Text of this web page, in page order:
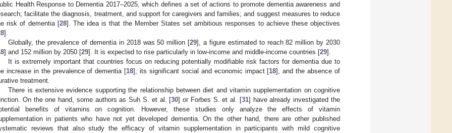
Health Response to Dementia 2017–2025, which defines a set of actions to promote dementia awareness and
facilitate the diagnosis, treatment, and support for caregivers and families; and suggest measures to reduce
risk of dementia [28]. The idea is that the Member States set ambitious responses to achieve these objectives
].
Globally, the prevalence of dementia in 2018 was 50 million [29], a figure estimated to reach 82 million by 2030
] and 152 million by 2050 [29]. It is expected to rise particularly in low-income and middle-income countries [29].
It is extremely important that countries focus on reducing potentially modifiable risk factors for dementia due to
increase in the prevalence of dementia [18], its significant social and economic impact [18], and the absence of
treatment.
There is extensive evidence supporting the relationship between diet and vitamin supplementation on cognitive
On the one hand, some authors as Suh S. et al. [30] or Forbes S. et al. [31] have already investigated the
benefits of vitamins on cognition. However, these studies only analyze the effects of vitamin
in patients who have not yet developed dementia. On the other hand, there are other published
reviews that also study the efficacy of vitamin supplementation in participants with mild cognitive